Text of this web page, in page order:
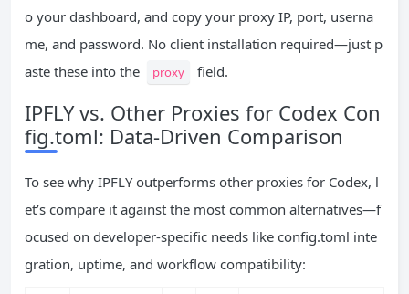
o your dashboard, and copy your proxy IP, port, userna
me, and password. No client installation required—just p
aste these into the
proxy field.
IPFLY vs. Other Proxies for Codex Con
fig.toml: Data-Driven Comparison
To see why IPFLY outperforms other proxies for Codex, l
et’s compare it against the most common alternatives—f
ocused on developer-specific needs like config.toml inte
gration, uptime, and workflow compatibility: